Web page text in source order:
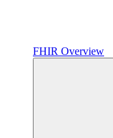
FHIR Overview